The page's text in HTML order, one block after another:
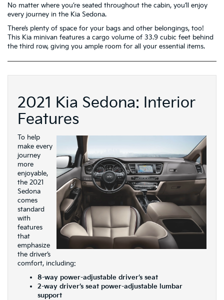
No matter where you’re seated throughout the cabin, you’ll enjoy
every journey in the Kia Sedona.
There’s plenty of space for your bags and other belongings, too!
This Kia minivan features a cargo volume of 33.9 cubic feet behind
the third row, giving you ample room for all your essential items.
2021 Kia Sedona: Interior
Features
To help
make every
journey
more
enjoyable,
the 2021
Sedona
comes
standard
with
features
that
emphasize
the driver’s
comfort, including:
8-way power-adjustable driver’s seat
2-way driver’s seat power-adjustable lumbar
support